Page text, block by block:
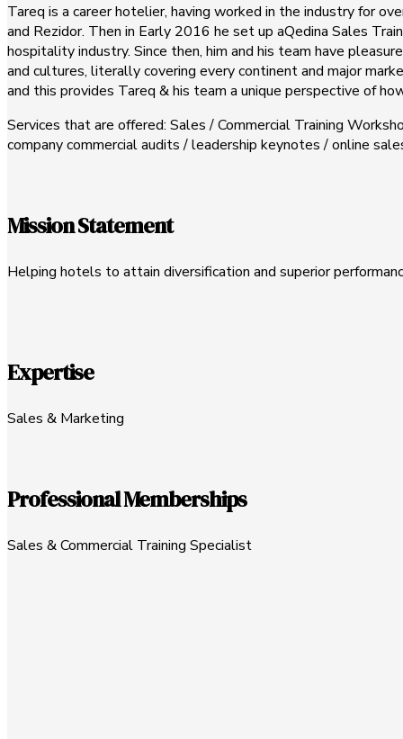
Tareq is a career hotelier, having worked in the industry for
and Rezidor. Then in Early 2016 he set up aQedina Sales
hospitality industry. Since then, him and his team have
and cultures, literally covering every continent and major
and this provides Tareq & his team a unique perspective of
Services that are offered: Sales / Commercial Training
company commercial audits / leadership keynotes / online
Mission Statement
Helping hotels to attain diversification and superior
Expertise
Sales & Marketing
Professional Memberships
Sales & Commercial Training Specialist